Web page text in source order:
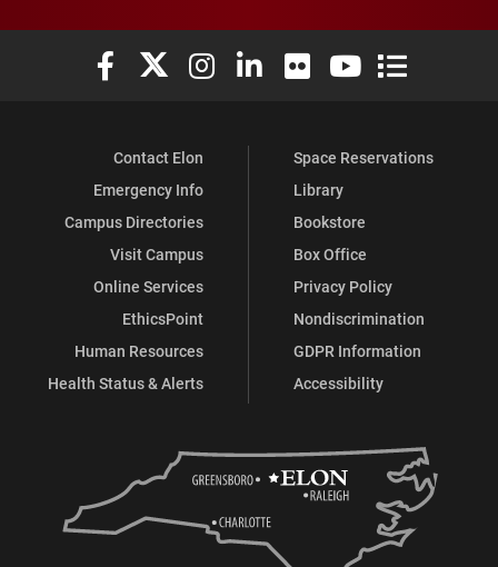
Elon University Facebook
Elon University X (formerly Twitter)
Elon University Instagram
Elon University LinkedIn
Elon University Flickr
Elon University
Elon
Contact Elon
Emergency Info
Campus Directories
Visit Campus
Online Services
EthicsPoint
Human Resources
Health Status & Alerts
Space Reservations
Library
Bookstore
Box Office
Privacy Policy
Nondiscrimination
GDPR Information
Accessibility